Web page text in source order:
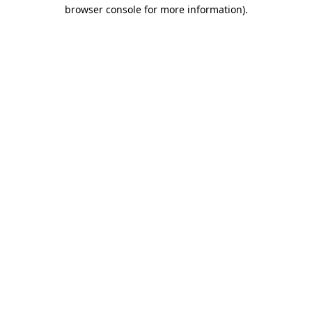
browser console for more information).